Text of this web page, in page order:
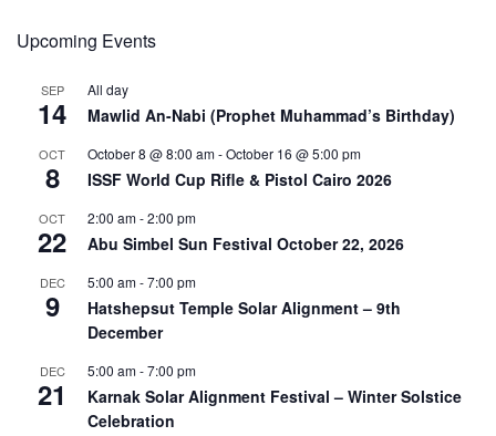
Upcoming Events
SEP
14
All day
Mawlid An-Nabi (Prophet Muhammad’s Birthday)
OCT
8
October 8 @ 8:00 am-October 16 @ 5:00 pm
ISSF World Cup Rifle & Pistol Cairo 2026
OCT
22
2:00 am-2:00 pm
Abu Simbel Sun Festival October 22, 2026
DEC
9
5:00 am-7:00 pm
Hatshepsut Temple Solar Alignment – 9th
December
DEC
21
5:00 am-7:00 pm
Karnak Solar Alignment Festival – Winter Solstice
Celebration